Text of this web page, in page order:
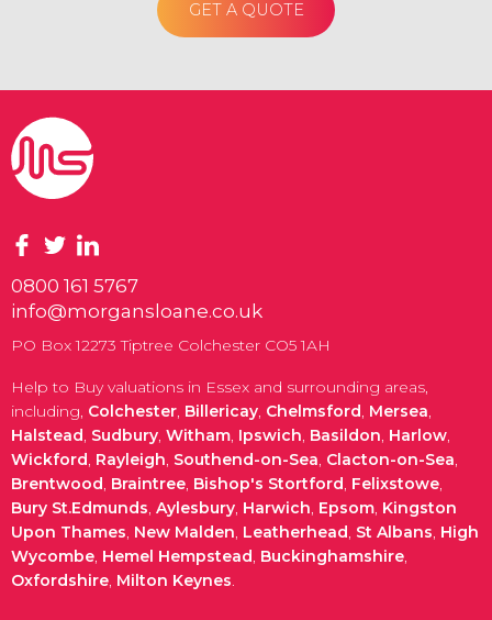
GET A QUOTE
0800 161 5767
info@morgansloane.co.uk
PO Box 12273 Tiptree Colchester CO5 1AH
Help to Buy valuations in Essex and surrounding areas,
including, Colchester, Billericay, Chelmsford, Mersea,
Halstead, Sudbury, Witham, Ipswich, Basildon, Harlow,
Wickford, Rayleigh, Southend-on-Sea, Clacton-on-Sea,
Brentwood, Braintree, Bishop's Stortford, Felixstowe,
Bury St.Edmunds, Aylesbury, Harwich, Epsom, Kingston
Upon Thames, New Malden, Leatherhead, St Albans, High
Wycombe, Hemel Hempstead, Buckinghamshire,
Oxfordshire, Milton Keynes.